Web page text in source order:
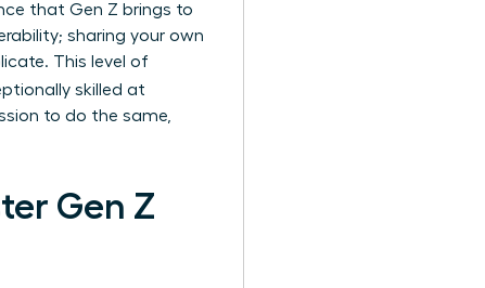
that Gen Z brings to
sharing your own
This level of
skilled at
to do the same,
Gen Z